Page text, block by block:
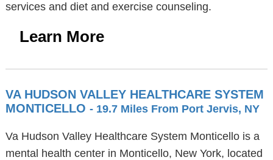
services and diet and exercise counseling.
Learn More
VA HUDSON VALLEY HEALTHCARE SYSTEM
MONTICELLO - 19.7 Miles From Port Jervis, NY
Va Hudson Valley Healthcare System Monticello is a
mental health center in Monticello, New York, located